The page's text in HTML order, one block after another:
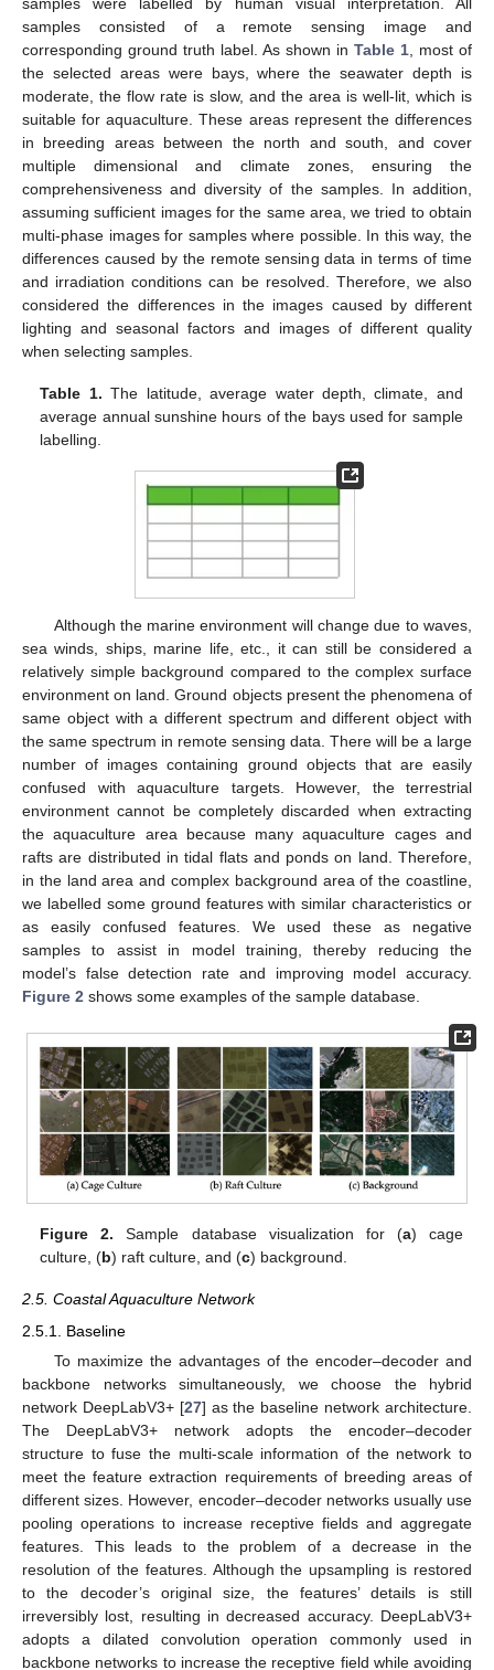
samples consisted of a remote sensing image and
corresponding ground truth label. As shown in Table 1 , most of
the selected areas were bays, where the seawater depth is
moderate, the flow rate is slow, and the area is well-lit, which is
suitable for aquaculture. These areas represent the differences
in breeding areas between the north and south, and cover
multiple dimensional and climate zones, ensuring the
comprehensiveness and diversity of the samples. In addition,
assuming sufficient images for the same area, we tried to obtain
multi-phase images for samples where possible. In this way, the
differences caused by the remote sensing data in terms of time
and irradiation conditions can be resolved. Therefore, we also
considered the differences in the images caused by different
lighting and seasonal factors and images of different quality
when selecting samples.
Table 1. The latitude, average water depth, climate, and
average annual sunshine hours of the bays used for sample
labelling.
Although the marine environment will change due to waves,
sea winds, ships, marine life, etc., it can still be considered a
relatively simple background compared to the complex surface
environment on land. Ground objects present the phenomena of
same object with a different spectrum and different object with
the same spectrum in remote sensing data. There will be a large
number of images containing ground objects that are easily
confused with aquaculture targets. However, the terrestrial
environment cannot be completely discarded when extracting
the aquaculture area because many aquaculture cages and
rafts are distributed in tidal flats and ponds on land. Therefore,
in the land area and complex background area of the coastline,
we labelled some ground features with similar characteristics or
as easily confused features. We used these as negative
samples to assist in model training, thereby reducing the
model’s false detection rate and improving model accuracy.
Figure 2 shows some examples of the sample database.
Figure 2. Sample database visualization for (a) cage
culture, (b) raft culture, and (c) background.
2.5. Coastal Aquaculture Network
2.5.1. Baseline
To maximize the advantages of the encoder–decoder and
backbone networks simultaneously, we choose the hybrid
network DeepLabV3+ [27] as the baseline network architecture.
The DeepLabV3+ network adopts the encoder–decoder
structure to fuse the multi-scale information of the network to
meet the feature extraction requirements of breeding areas of
different sizes. However, encoder–decoder networks usually use
pooling operations to increase receptive fields and aggregate
features. This leads to the problem of a decrease in the
resolution of the features. Although the upsampling is restored
to the decoder’s original size, the features’ details is still
irreversibly lost, resulting in decreased accuracy. DeepLabV3+
adopts a dilated convolution operation commonly used in
backbone networks to increase the receptive field while avoiding